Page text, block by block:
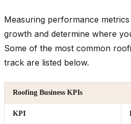
Measuring performance
growth and determine where
Some of the most common
track are listed below.
Roofing Business KPIs
KPI